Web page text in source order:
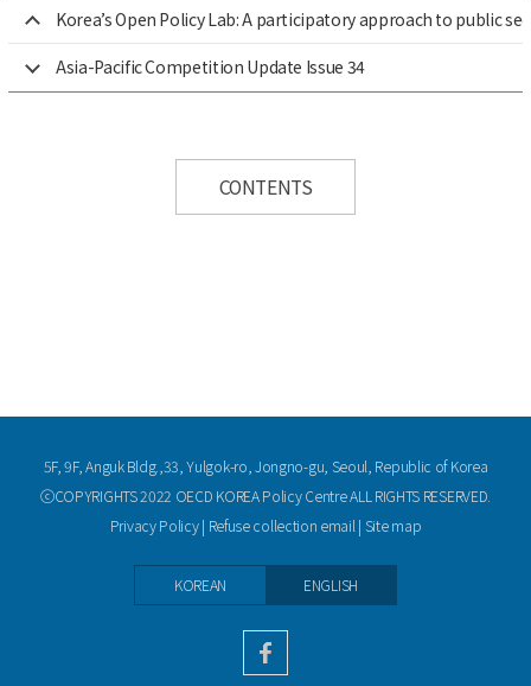
Korea’s Open Policy Lab: A participatory approach to public
Asia-Pacific Competition Update Issue 34
CONTENTS
5F, 9F, Anguk Bldg.,33, Yulgok-ro, Jongno-gu, Seoul, Republic of Korea
ⓒCOPYRIGHTS 2022 OECD KOREA Policy Centre ALL RIGHTS RESERVED.
Privacy Policy| Refuse collection email| Site map
KOREAN ENGLISH